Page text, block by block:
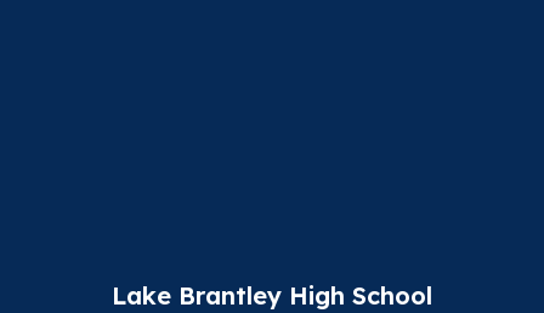
Lake Brantley High School